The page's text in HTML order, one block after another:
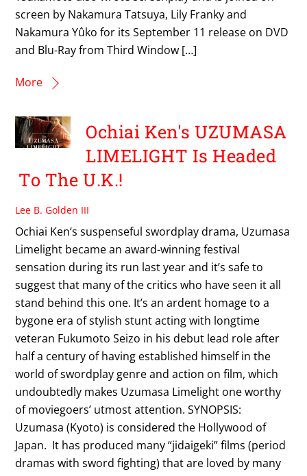
screen by Nakamura Tatsuya, Lily Franky and
Nakamura Yûko for its September 11 release on DVD
and Blu-Ray from Third Window […]
More
Ochiai Ken's UZUMASA
LIMELIGHT Is Headed
To The U.K.!
Lee B. Golden III
Ochiai Ken‘s suspenseful swordplay drama, Uzumasa
Limelight became an award-winning festival
sensation during its run last year and it’s safe to
suggest that many of the critics who have seen it all
stand behind this one. It’s an ardent homage to a
bygone era of stylish stunt acting with longtime
veteran Fukumoto Seizo in his debut lead role after
half a century of having established himself in the
world of swordplay genre and action on film, which
undoubtedly makes Uzumasa Limelight one worthy
of moviegoers’ utmost attention. SYNOPSIS:
Uzumasa (Kyoto) is considered the Hollywood of
Japan. It has produced many “jidaigeki” films (period
dramas with sword fighting) that are loved by many